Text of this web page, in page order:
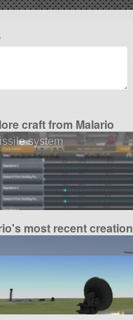
craft from Malario
system
most recent creation